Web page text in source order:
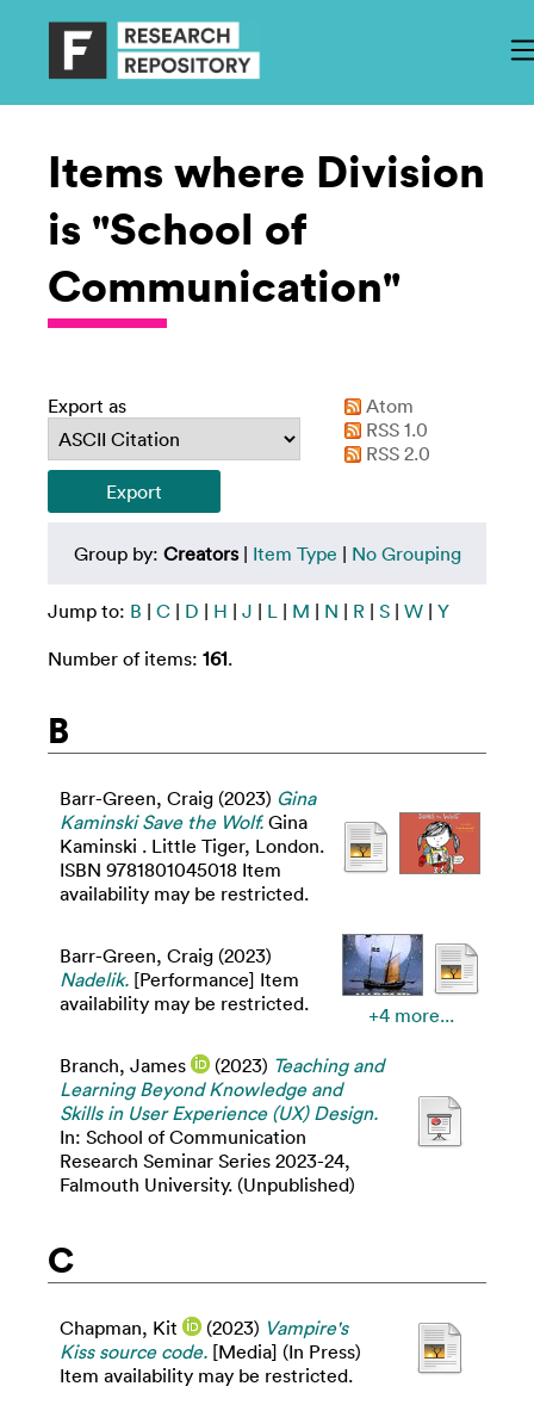
Items where Division
is "School of
Communication"
Export as
Atom
RSS 1.0
RSS 2.0
Group by: Creators| Item Type | No Grouping
Jump to: B | C | D | H | J | L | M | N | R | S | W | Y
Number of items: 161.
B
Barr-Green, Craig (2023) Gina
Kaminski Save the Wolf. Gina
Kaminski . Little Tiger, London.
ISBN 9781801045018 Item
availability may be restricted.
Barr-Green, Craig (2023)
Nadelik. [Performance] Item
availability may be restricted.
+4 more...
Branch, James (2023) Teaching and
Learning Beyond Knowledge and
Skills in User Experience (UX) Design.
In: School of Communication
Research Seminar Series 2023-24,
Falmouth University. (Unpublished)
C
Chapman, Kit (2023) Vampire's
Kiss source code. [Media] (In Press)
Item availability may be restricted.